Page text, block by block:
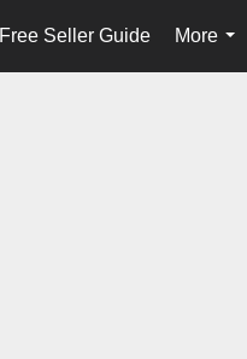
Free Seller Guide
More
...